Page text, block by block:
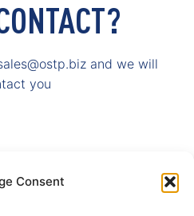
Consent
and we will
you